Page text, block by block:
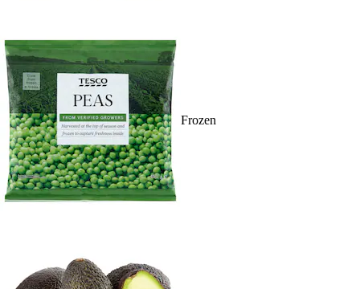
Frozen